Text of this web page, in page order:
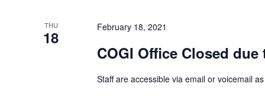
THU
18
February 18, 2021
COGI Office Closed due
Staff are accessible via email or voicemail